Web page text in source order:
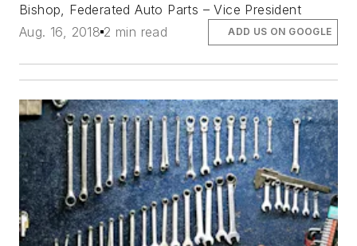
Bishop, Federated Auto Parts – Vice President
Aug. 16, 2018 2 min read ADD US ON GOOGLE